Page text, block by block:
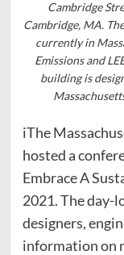
Cambridge
Cambridge, MA.
currently in
Emissions and
building is
iThe
hosted a
Embrace A
2021. The day-
designers,
information on